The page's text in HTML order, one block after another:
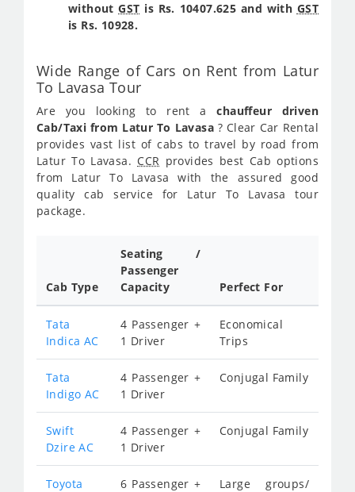
withoutGST is Rs. 10407.625 and with GST
is Rs. 10928.
Wide Range of Cars on Rent from Latur
To Lavasa Tour
Are you looking to rent achauffeur driven
Cab/Taxi from Latur To Lavasa ? Clear Car Rental
provides vast list of cabs to travel by road from
Latur To Lavasa. CCR provides best Cab options
from Latur To Lavasa with the assured good
quality cab service for Latur To Lavasa tour
package.
Cab Type
Seating /
Passenger
Capacity
Perfect For
Tata
Indica AC
4 Passenger +
1 Driver
Economical
Trips
Tata
Indigo AC
4 Passenger +
1 Driver
Conjugal Family
Swift
Dzire AC
4 Passenger +
1 Driver
Conjugal Family
Toyota
6 Passenger +
Large groups/